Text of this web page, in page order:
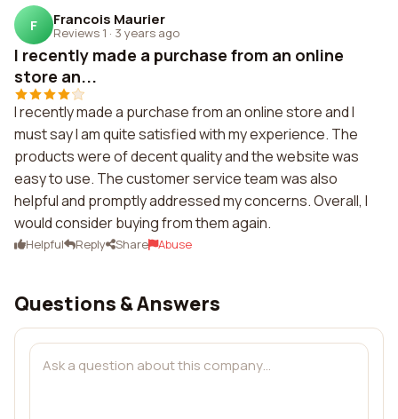
F Francois Maurier
Reviews 1 · 3 years ago
I recently made a purchase from an online
store an...
I recently made a purchase from an online store and I
must say I am quite satisfied with my experience. The
products were of decent quality and the website was
easy to use. The customer service team was also
helpful and promptly addressed my concerns. Overall, I
would consider buying from them again.
Helpful Reply Share Abuse
Questions & Answers